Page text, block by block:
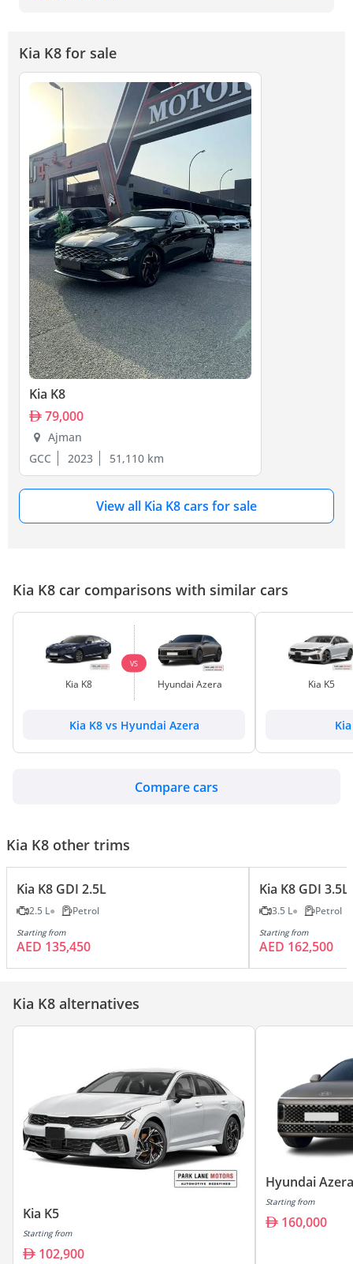
Kia K8 for sale
Kia K8
79,000
Ajman
GCC
2023 51,110 km
View all Kia K8 cars for sale
Kia K8 car comparisons with similar cars
Kia K8
VS
Hyundai Azera
Kia K8 vs Hyundai Azera
Kia K5
Compare cars
Kia K8 other trims
Kia K8 GDI 2.5L
2.5 L Petrol
Starting from
AED 135,450
Kia K8 GDI 3.5L
3.5 L Petrol
Starting from
AED 162,500
Kia K8 alternatives
Kia K5
Starting from
102,900
Hyundai Azera
Starting from
160,000